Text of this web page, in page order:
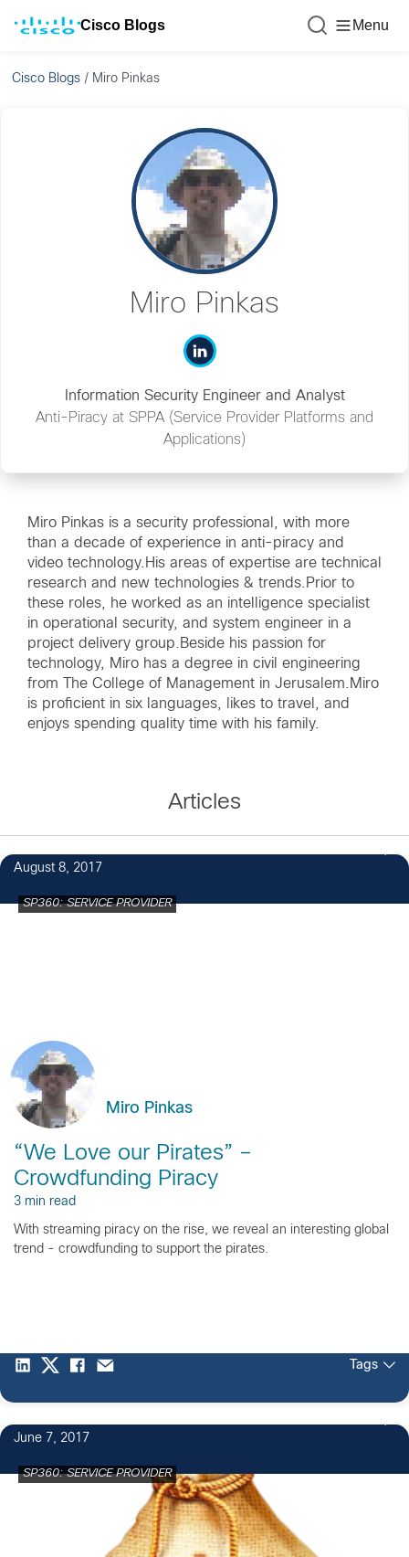
Cisco Blogs Menu
Cisco Blogs / Miro Pinkas
Miro Pinkas
Information Security Engineer and Analyst
Anti-Piracy at SPPA (Service Provider Platforms and
Applications)
Miro Pinkas is a security professional, with more
than a decade of experience in anti-piracy and
video technology.His areas of expertise are technical
research and new technologies & trends.Prior to
these roles, he worked as an intelligence specialist
in operational security, and system engineer in a
project delivery group.Beside his passion for
technology, Miro has a degree in civil engineering
from The College of Management in Jerusalem.Miro
is proficient in six languages, likes to travel, and
enjoys spending quality time with his family.
Articles
August 8, 2017
SP360: SERVICE PROVIDER
Miro Pinkas
“We Love our Pirates” –
Crowdfunding Piracy
3 min read
With streaming piracy on the rise, we reveal an interesting global
trend - crowdfunding to support the pirates.
Tags
June 7, 2017
SP360: SERVICE PROVIDER